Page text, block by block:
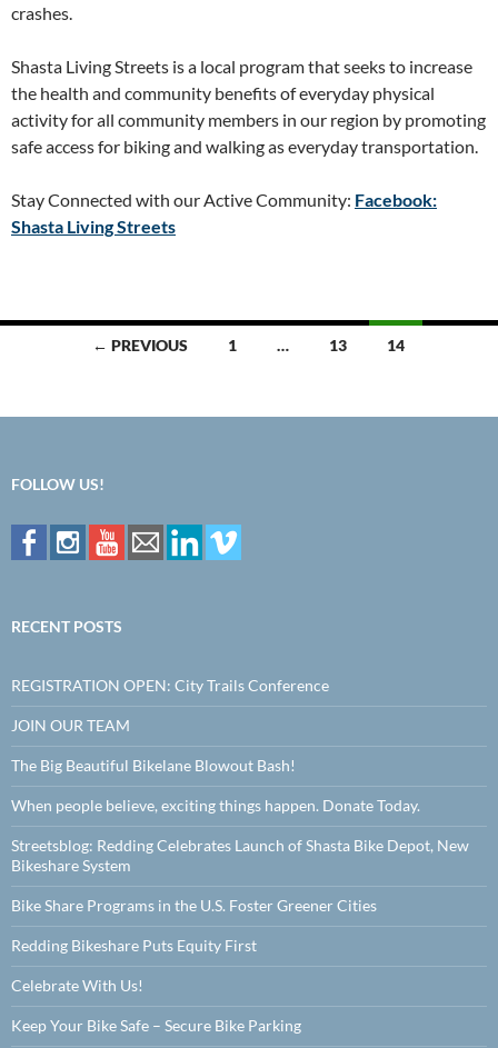
crashes.
Shasta Living Streets is a local program that seeks to increase
the health and community benefits of everyday physical
activity for all community members in our region by promoting
safe access for biking and walking as everyday transportation.
Stay Connected with our Active Community: Facebook:
Shasta Living Streets
← PREVIOUS 1 … 13 14
FOLLOW US!
RECENT POSTS
REGISTRATION OPEN: City Trails Conference
JOIN OUR TEAM
The Big Beautiful Bikelane Blowout Bash!
When people believe, exciting things happen. Donate Today.
Streetsblog: Redding Celebrates Launch of Shasta Bike Depot, New
Bikeshare System
Bike Share Programs in the U.S. Foster Greener Cities
Redding Bikeshare Puts Equity First
Celebrate With Us!
Keep Your Bike Safe – Secure Bike Parking